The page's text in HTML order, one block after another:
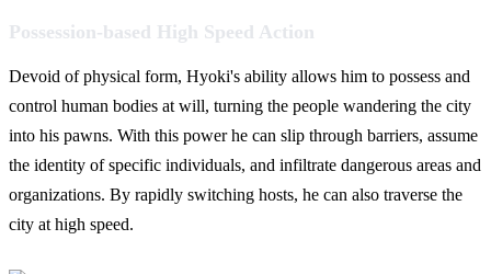
Possession-based High Speed Action
Devoid of physical form, Hyoki's ability allows him to possess and
control human bodies at will, turning the people wandering the city
into his pawns. With this power he can slip through barriers, assume
the identity of specific individuals, and infiltrate dangerous areas and
organizations. By rapidly switching hosts, he can also traverse the
city at high speed.